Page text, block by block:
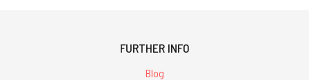
FURTHER INFO
Blog